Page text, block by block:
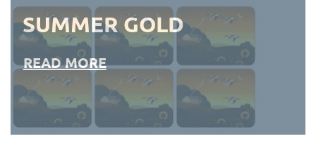
SUMMER GOLD
READ MORE